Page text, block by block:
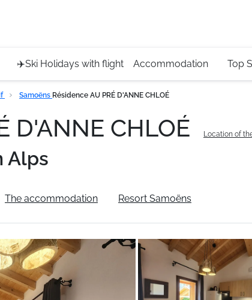
✈️Ski Holidays with flight Accommodation Top
Samoëns Résidence AU PRÉ D'ANNE CHLOÉ
D'ANNE CHLOÉ Location of
Alps
The accommodation Resort Samoëns